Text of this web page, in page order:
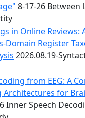
8-17-26 Between
in Online Reviews:
Domain Register
2026.08.19-
from EEG: A
Architectures for
Inner Speech